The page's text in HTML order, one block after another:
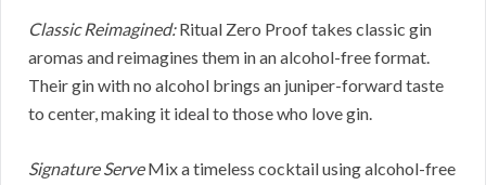
Classic Reimagined:Ritual Zero Proof takes classic gin
aromas and reimagines them in an alcohol-free format.
Their gin with no alcohol brings an juniper-forward taste
to center, making it ideal to those who love gin.
Signature ServeMix a timeless cocktail using alcohol-free